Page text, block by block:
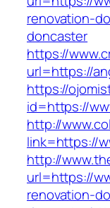
renovation-
doncaster
https://
url=https://
https://
id=https://
http://
link=https://
http://
url=https://
renovation-